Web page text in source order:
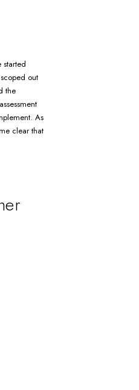
out
the
As
clear that